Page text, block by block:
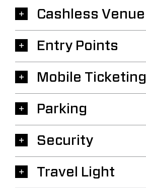
Cashless Venue
Entry Points
Mobile Ticketing
Parking
Security
Travel Light